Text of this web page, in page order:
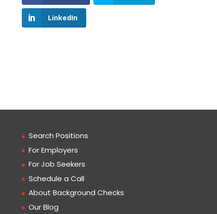
LinkedIn
Search Positions
For Employers
For Job Seekers
Schedule a Call
About Background Checks
Our Blog